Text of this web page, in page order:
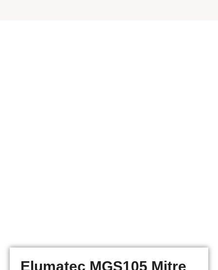
Elumatec MGS105 Mitre